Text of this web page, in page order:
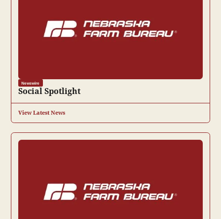
Newswire
Social Spotlight
View Latest News